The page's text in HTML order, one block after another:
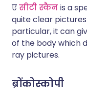
एसीटी स्कैनis a
quite clear
particular, it can
of the body which
ray pictures.
ब्रोंकोस्कोपी